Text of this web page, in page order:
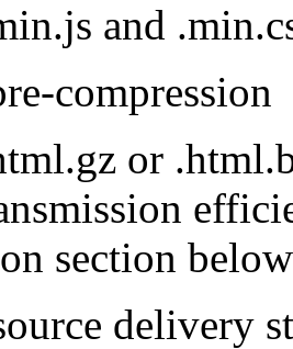
and
compression
or
section
delivery